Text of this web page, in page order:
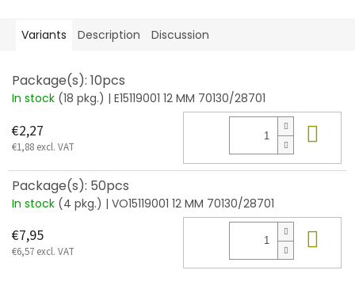
Variants Description Discussion
Package(s): 10pcs
In stock (18 pkg.) | E15119001 12 MM 70130/28701
€2,27
€1,88 excl. VAT
Package(s): 50pcs
In stock (4 pkg.) | VO15119001 12 MM 70130/28701
€7,95
€6,57 excl. VAT